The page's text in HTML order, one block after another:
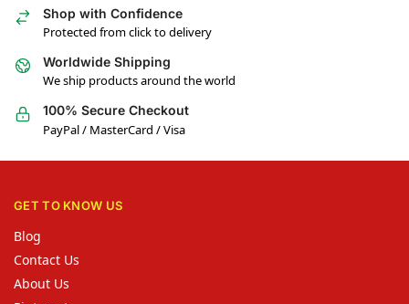
Shop with Confidence
Protected from click to delivery
Worldwide Shipping
We ship products around the world
100% Secure Checkout
PayPal / MasterCard / Visa
GET TO KNOW US
Blog
Contact Us
About Us